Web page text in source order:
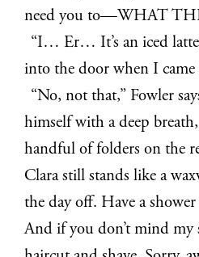
need you to—WHAT
“I… Er… It’s an iced
into the door when I came
“No, not that,” Fowler
himself with a deep
handful of folders on the
Clara still stands like a
the day off. Have a shower
And if you don’t mind my